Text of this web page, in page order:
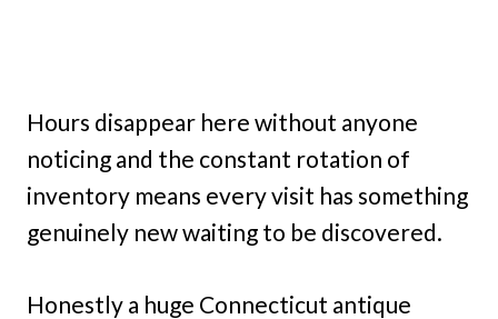
Hours disappear here without anyone
noticing and the constant rotation of
inventory means every visit has something
genuinely new waiting to be discovered.
Honestly a huge Connecticut antique